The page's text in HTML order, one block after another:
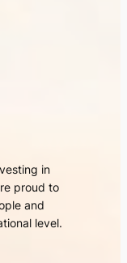
in
proud to
and
level.